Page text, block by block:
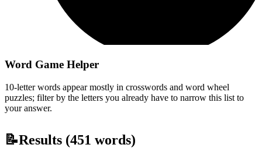
Word Game Helper
10-letter words appear mostly in crosswords and word wheel
puzzles; filter by the letters you already have to narrow this list to
your answer.
📝Results (451 words)